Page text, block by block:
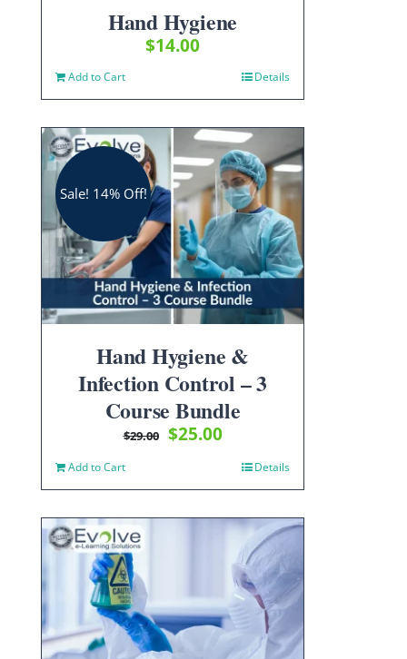
Hand Hygiene
$14.00
Add to Cart Details
Sale! 14% Off!
Hand Hygiene &
Infection Control – 3
Course Bundle
$29.00 Original
$29.00.
$25.00Current
$25.00.
Add to Cart Details